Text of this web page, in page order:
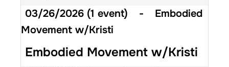
03/26/2026 (1 event) -
Embodied
Movement w/Kristi
Embodied Movement w/Kristi